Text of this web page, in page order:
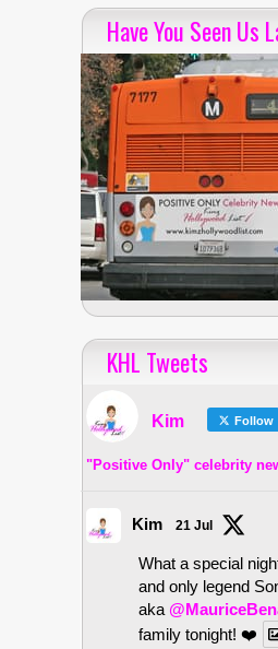
Have You Seen Us
KHL Tweets
Kim Follow
"Positive Only" celebrity
Kim 21 Jul
What a special
and only legend
aka
family tonight! ❤️